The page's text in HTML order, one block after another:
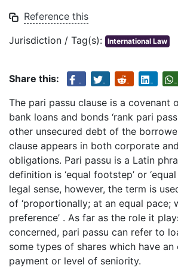
Reference this
Jurisdiction / Tag(s): International Law
Share this:
The pari passu clause is a covenant
bank loans and bonds ‘rank pari
other unsecured debt of the
clause appears in both corporate
obligations. Pari passu is a Latin
definition is ‘equal footstep’ or
legal sense, however, the term is
of ‘proportionally; at an equal pace;
preference’ . As far as the role it
concerned, pari passu can refer to
some types of shares which have
payment or level of seniority.